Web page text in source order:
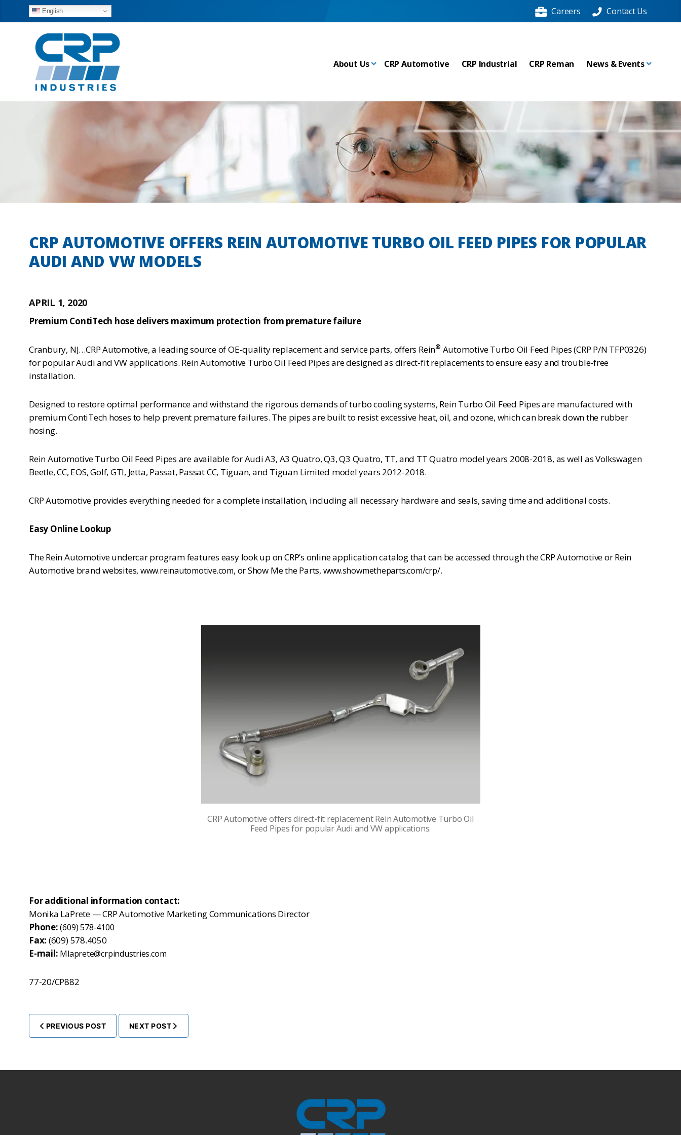
English Careers Contact Us
About Us CRP Automotive CRP Industrial CRP Reman News & Events
CRP AUTOMOTIVE OFFERS REIN AUTOMOTIVE TURBO OIL FEED PIPES FOR POPULAR
AUDI AND VW MODELS
APRIL 1, 2020
Premium ContiTech hose delivers maximum protection from premature failure
Cranbury, NJ…CRP Automotive, a leading source of OE-quality replacement and service parts, offers Rein® Automotive Turbo Oil Feed Pipes (CRP P/N TFP0326)
for popular Audi and VW applications. Rein Automotive Turbo Oil Feed Pipes are designed as direct-fit replacements to ensure easy and trouble-free
installation.
Designed to restore optimal performance and withstand the rigorous demands of turbo cooling systems, Rein Turbo Oil Feed Pipes are manufactured with
premium ContiTech hoses to help prevent premature failures. The pipes are built to resist excessive heat, oil, and ozone, which can break down the rubber
hosing.
Rein Automotive Turbo Oil Feed Pipes are available for Audi A3, A3 Quatro, Q3, Q3 Quatro, TT, and TT Quatro model years 2008-2018, as well as Volkswagen
Beetle, CC, EOS, Golf, GTI, Jetta, Passat, Passat CC, Tiguan, and Tiguan Limited model years 2012-2018.
CRP Automotive provides everything needed for a complete installation, including all necessary hardware and seals, saving time and additional costs.
Easy Online Lookup
The Rein Automotive undercar program features easy look up on CRP’s online application catalog that can be accessed through the CRP Automotive or Rein
Automotive brand websites, www.reinautomotive.com, or Show Me the Parts, www.showmetheparts.com/crp/.
CRP Automotive offers direct-fit replacement Rein Automotive Turbo Oil
Feed Pipes for popular Audi and VW applications.
For additional information contact:
Monika LaPrete — CRP Automotive Marketing Communications Director
Phone: (609) 578-4100
Fax: (609) 578.4050
E-mail: Mlaprete@crpindustries.com
77-20/CP882
PREVIOUS POST NEXT POST